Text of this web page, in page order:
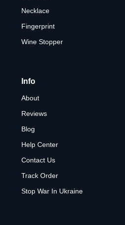
Necklace
Fingerprint
Wine Stopper
Info
About
Reviews
Blog
Help Center
Contact Us
Track Order
Stop War In Ukraine